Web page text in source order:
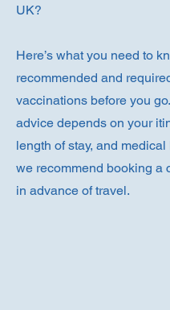
UK?
Here’s what you need to
recommended and
vaccinations before you
advice depends on your
length of stay, and medical
we recommend booking a
in advance of travel.